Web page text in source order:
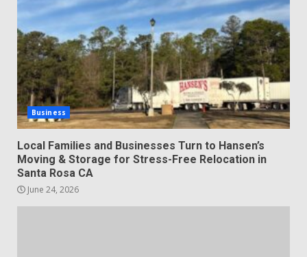
Business
Local Families and Businesses Turn to Hansen’s
Moving & Storage for Stress-Free Relocation in
Santa Rosa CA
June 24, 2026